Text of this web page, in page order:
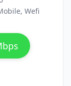
Wefi